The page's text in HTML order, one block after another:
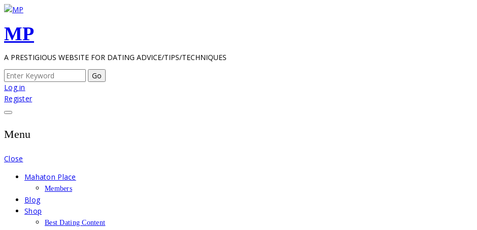
Skip
content
MP
A PRESTIGIOUS WEBSITE FOR DATING ADVICE/TIPS/TECHNIQUES
Search
for:
Log in
Register
Menu
Close
Mahaton Place
Members
Blog
Shop
Best Dating Content